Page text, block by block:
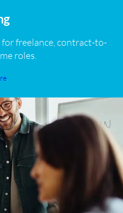
freelance, contract-to-
roles.